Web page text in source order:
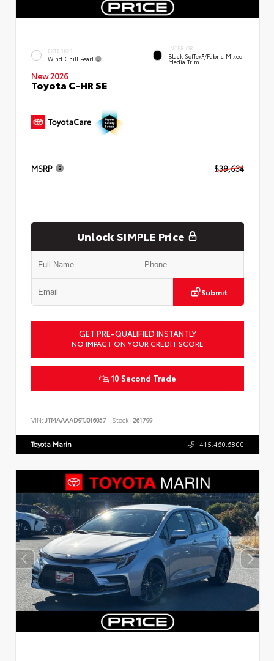
EXTERIOR
Wind Chill Pearl
INTERIOR
Black SofTex®/fabric Mixed
Media Trim
New 2026
Toyota C-HR SE
MSRP $39,634
Unlock SIMPLE Price
Submit
GET PRE-QUALIFIED INSTANTLY
NO IMPACT ON YOUR CREDIT SCORE
10 Second Trade
VIN: JTMAAAAD9TJ016057 Stock: 261799
Toyota Marin 415.460.6800